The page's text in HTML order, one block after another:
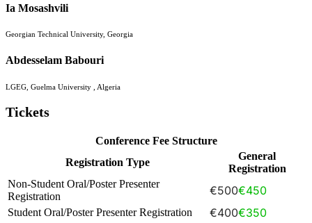
Ia Mosashvili
Georgian Technical University, Georgia
Abdesselam Babouri
LGEG, Guelma University , Algeria
Tickets
Conference Fee Structure
Registration Type
General
Registration
Non-Student Oral/Poster Presenter
Registration
€500€450
Student Oral/Poster Presenter Registration €400€350